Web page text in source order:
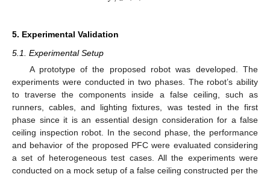
5. Experimental Validation
5.1. Experimental Setup
A prototype of the proposed robot was developed. The
experiments were conducted in two phases. The robot’s ability
to traverse the components inside a false ceiling, such as
runners, cables, and lighting fixtures, was tested in the first
phase since it is an essential design consideration for a false
ceiling inspection robot. In the second phase, the performance
and behavior of the proposed PFC were evaluated considering
a set of heterogeneous test cases. All the experiments were
conducted on a mock setup of a false ceiling constructed per the